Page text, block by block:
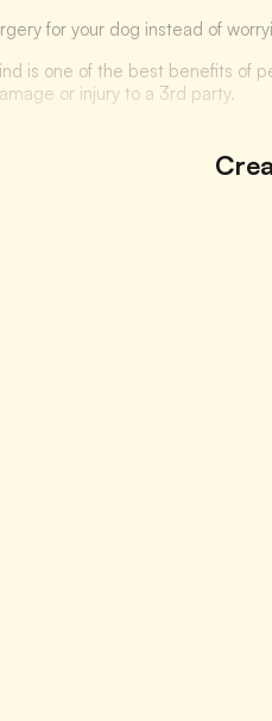
for your dog instead of
is one of the best benefits of
or injury to a 3rd party.